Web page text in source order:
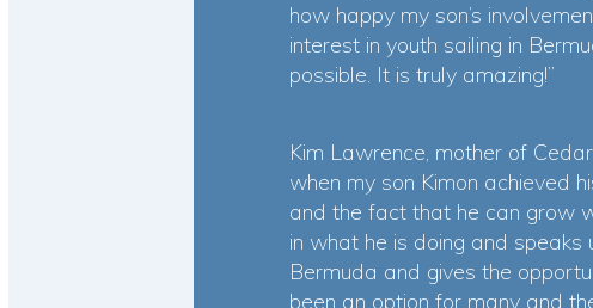
how happy my son’s
interest in youth sailing in
possible. It is truly amazing!”
Kim Lawrence, mother of
when my son Kimon achieved
and the fact that he can grow
in what he is doing and
Bermuda and gives the
been an option for many and